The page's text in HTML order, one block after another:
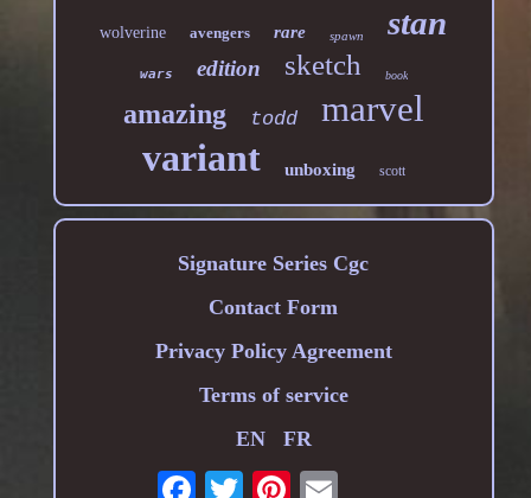
wolverine avengers rare spawn stan
wars edition sketch book
amazing todd marvel
variant unboxing scott
Signature Series Cgc
Contact Form
Privacy Policy Agreement
Terms of service
EN
FR